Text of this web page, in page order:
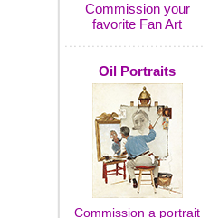
Commission your
favorite Fan Art
Oil Portraits
Commission a portrait